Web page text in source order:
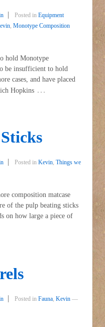
Posted in Equipment
, Monotype Composition
hold Monotype
be insufficient to hold
cases, and have placed
Hopkins …
Posted in Kevin, Things we
composition matcase
of the pulp beating sticks
on how large a piece of
Posted in Fauna, Kevin —